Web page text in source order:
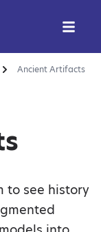
Ancient Artifacts
to see history